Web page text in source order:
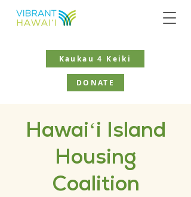
Kaukau 4 Keiki
DONATE
Hawaiʻi Island
Housing
Coalition